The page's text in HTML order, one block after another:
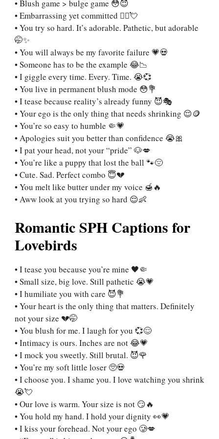
• Blush game > bulge game 😳😈
• Embarrassing yet committed 🙇‍♂️💘
• You try so hard. It’s adorable. Pathetic, but adorable
🤭✨
• You will always be my favorite failure 💗💀
• Someone has to be the example 😂📉
• I giggle every time. Every. Time. 😭💞
• You live in permanent blush mode 😳💐
• I tease because reality’s already funny 😈🎭
• Your ego is the only thing that needs shrinking 😌🪙
• You’re so easy to humble 🤏💗
• Apologies suit you better than confidence 😭🎀
• I pat your head, not your “pride” 🐶💋
• You’re like a puppy that lost the ball 🐾😔
• Cute. Sad. Perfect combo 😇💔
• You melt like butter under my voice 🍯🔥
• Aww look at you trying so hard 😌👶
Romantic SPH Captions for
Lovebirds
• I tease you because you’re mine 🖤🤏
• Small size, big love. Still pathetic 😭💗
• I humiliate you with care 😈💐
• Your heart is the only thing that matters. Definitely
not your size 💔🤭
• You blush for me. I laugh for you 💞😌
• Intimacy is ours. Inches are not 😂💗
• I mock you sweetly. Still brutal. 😈🌹
• You’re my soft little loser 🥺💀
• I choose you. I shame you. I love watching you shrink
😭💘
• Our love is warm. Your size is not 😏🔥
• You hold my hand. I hold your dignity 👀💗
• I kiss your forehead. Not your ego 🥲💋